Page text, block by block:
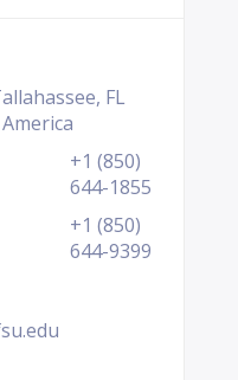
FL
+1 (850)
644-1855
+1 (850)
644-9399